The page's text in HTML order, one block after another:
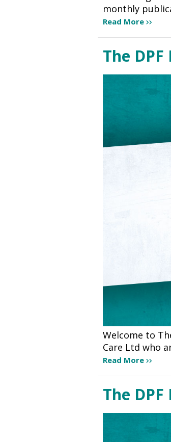
monthly
Read More
The
Welcome to
Care Ltd who
Read More
The